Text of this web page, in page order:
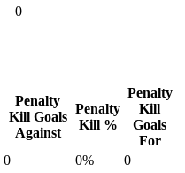
0
Penalty
Kill Goals
Against
Penalty
Kill %
Penalty
Kill
Goals
For
0 0%
0